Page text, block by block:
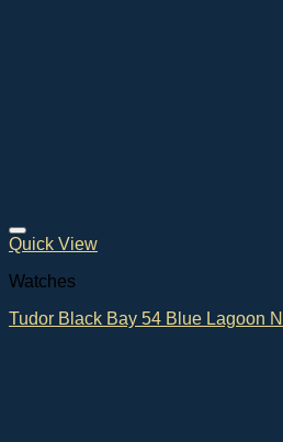
Quick View
Watches
Tudor Black Bay 54 Blue Lagoon